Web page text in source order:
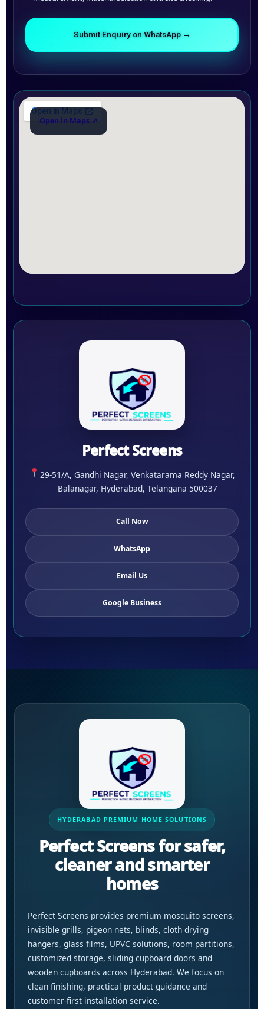
Submit Enquiry on WhatsApp →
Open in Maps ↗
Perfect Screens
29-51/A, Gandhi Nagar, Venkatarama Reddy Nagar,
Balanagar, Hyderabad, Telangana 500037
Call Now
WhatsApp
Email Us
Google Business
HYDERABAD PREMIUM HOME SOLUTIONS
Perfect Screens for safer,
cleaner and smarter
homes
Perfect Screens provides premium mosquito screens,
invisible grills, pigeon nets, blinds, cloth drying
hangers, glass films, UPVC solutions, room partitions,
customized storage, sliding cupboard doors and
wooden cupboards across Hyderabad. We focus on
clean finishing, practical product guidance and
customer-first installation service.